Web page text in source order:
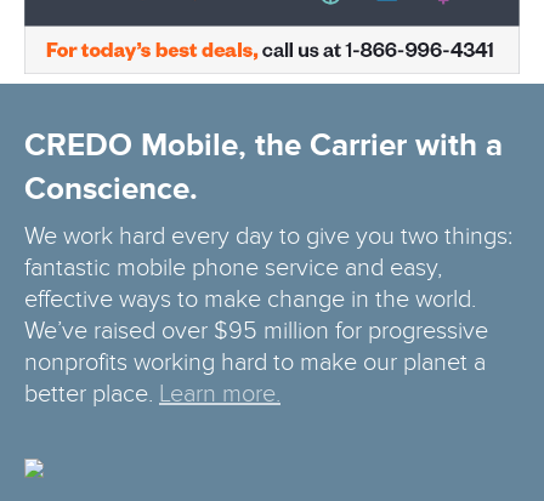
CREDO Mobile, the Carrier with a
Conscience.
We work hard every day to give you two things:
fantastic mobile phone service and easy,
effective ways to make change in the world.
We’ve raised over $95 million for progressive
nonprofits working hard to make our planet a
better place. Learn more.